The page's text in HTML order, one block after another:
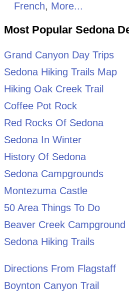
French, More...
Most Popular Sedona
Grand Canyon Day Trips
Sedona Hiking Trails Map
Hiking Oak Creek Trail
Coffee Pot Rock
Red Rocks Of Sedona
Sedona In Winter
History Of Sedona
Sedona Campgrounds
Montezuma Castle
50 Area Things To Do
Beaver Creek Campground
Sedona Hiking Trails
Directions From Flagstaff
Boynton Canyon Trail